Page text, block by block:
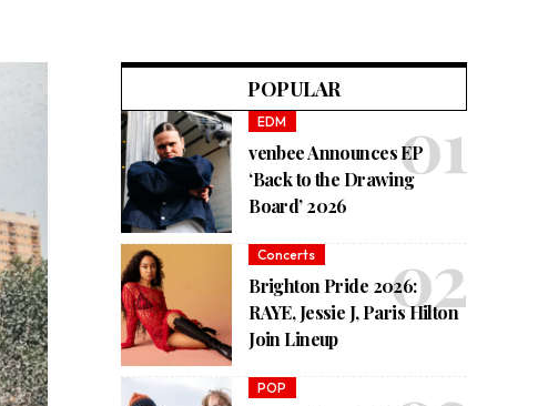
POPULAR
EDM
venbee Announces EP
‘Back to the Drawing
Board’ 2026
Concerts
Brighton Pride 2026:
RAYE, Jessie J, Paris Hilton
Join Lineup
POP